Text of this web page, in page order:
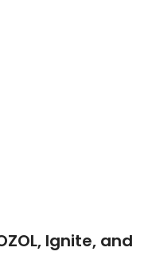
Ignite, and